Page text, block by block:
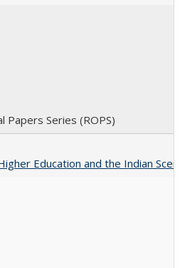
Papers Series (ROPS)
Education and the Indian